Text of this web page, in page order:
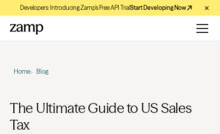
Developers: Introducing Zamp’s Free API TrialStart Developing Now
Home Blog
The Ultimate Guide to US Sales
Tax